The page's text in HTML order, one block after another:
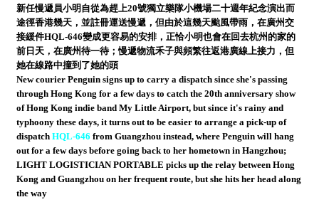
新任慢遞員小明自從為趕上20號獨立樂隊小機場二十週年紀念演出而
途徑香港幾天，並註冊運送慢遞，但由於這幾天颱風帶雨，在廣州交
接緩件HQL-646變成更容易的安排，正恰小明也會在回去杭州的家的
前日天，在廣州待一待；慢遞物流禾子與頻繁往返港廣線上接力，但
她在線路中撞到了她的頭
New courier Penguin signs up to carry a dispatch since she's passing
through Hong Kong for a few days to catch the 20th anniversary show
of Hong Kong indie band My Little Airport, but since it's rainy and
typhoony these days, it turns out to be easier to arrange a pick-up of
dispatch HQL-646 from Guangzhou instead, where Penguin will hang
out for a few days before going back to her hometown in Hangzhou;
LIGHT LOGISTICIAN PORTABLE picks up the relay between Hong
Kong and Guangzhou on her frequent route, but she hits her head along
the way